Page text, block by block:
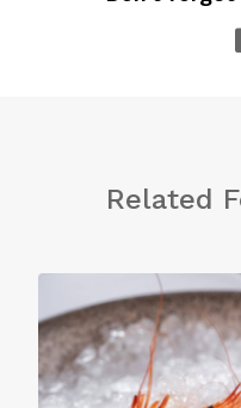
Related